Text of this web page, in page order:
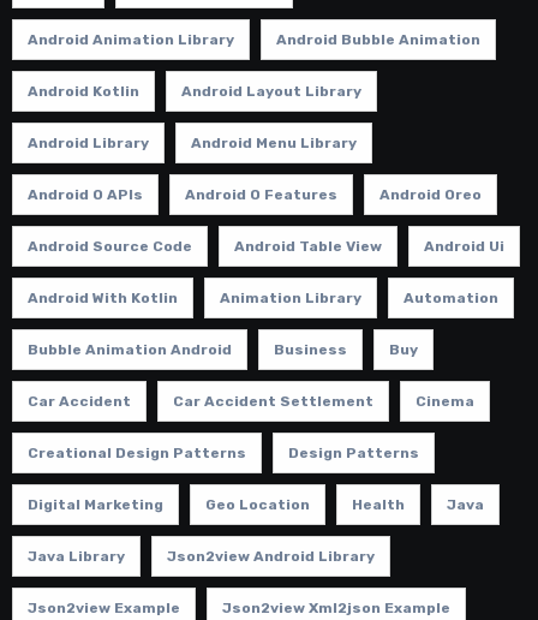
Android Animation Library Android Bubble Animation
Android Kotlin Android Layout Library
Android Library Android Menu Library
Android O APIs Android O Features Android Oreo
Android Source Code Android Table View Android Ui
Android With Kotlin Animation Library Automation
Bubble Animation Android Business Buy
Car Accident Car Accident Settlement Cinema
Creational Design Patterns Design Patterns
Digital Marketing Geo Location Health Java
Java Library Json2view Android Library
Json2view Example Json2view Xml2json Example